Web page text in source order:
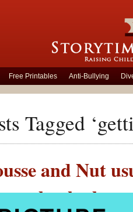
Free Printables Anti-Bullying
Tagged
and Nut
book